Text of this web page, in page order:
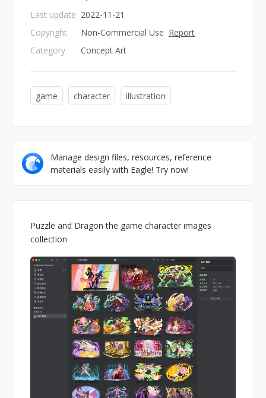
Last update
Copyright
Category
2022-11-21
Non-Commercial Use Report
Concept Art
game character illustration
Manage design files, resources, reference
materials easily with Eagle! Try now!
Puzzle and Dragon the game character images
collection